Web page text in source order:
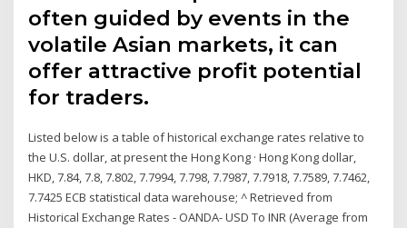
often guided by events in the
volatile Asian markets, it can
offer attractive profit potential
for traders.
Listed below is a table of historical exchange rates relative to
the U.S. dollar, at present the Hong Kong · Hong Kong dollar,
HKD, 7.84, 7.8, 7.802, 7.7994, 7.798, 7.7987, 7.7918, 7.7589, 7.7462,
7.7425 ECB statistical data warehouse; ^ Retrieved from
Historical Exchange Rates - OANDA- USD To INR (Average from